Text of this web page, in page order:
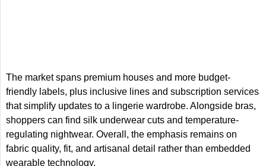
The market spans premium houses and more budget-
friendly labels, plus inclusive lines and subscription services
that simplify updates to a lingerie wardrobe. Alongside bras,
shoppers can find silk underwear cuts and temperature-
regulating nightwear. Overall, the emphasis remains on
fabric quality, fit, and artisanal detail rather than embedded
wearable technology.